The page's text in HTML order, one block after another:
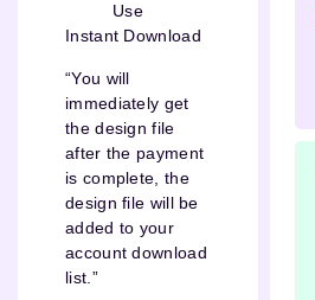
Use
Instant Download
“You will
immediately get
the design file
after the payment
is complete, the
design file will be
added to your
account download
list.”